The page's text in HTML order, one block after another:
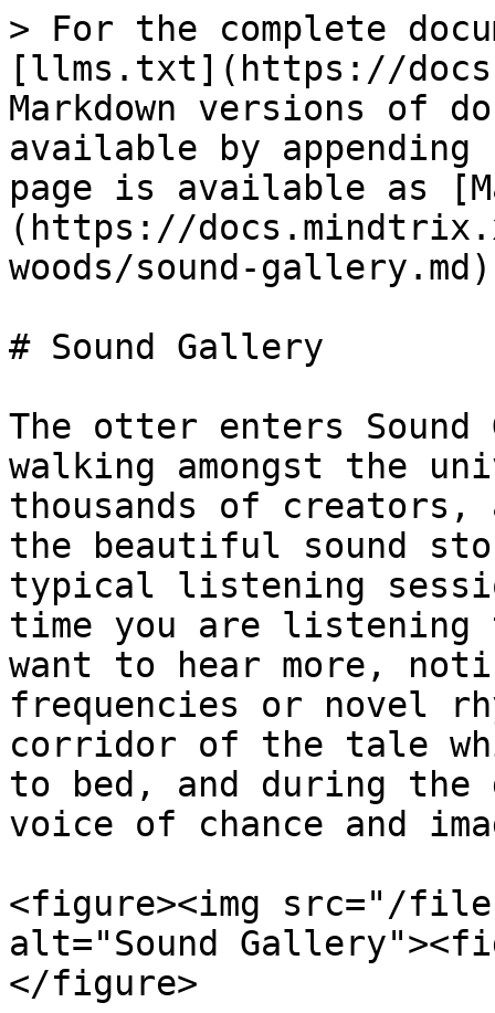
> For the complete
[llms.txt](https://
Markdown versions of
available by
page is available as
(https://
woods/sound-
# Sound Gallery
The otter enters
walking amongst the
thousands of creators,
the beautiful sound
typical listening
time you are listening
want to hear more,
frequencies or novel
corridor of the tale
to bed, and during
voice of chance and
<figure><img src="/files/
alt="Sound